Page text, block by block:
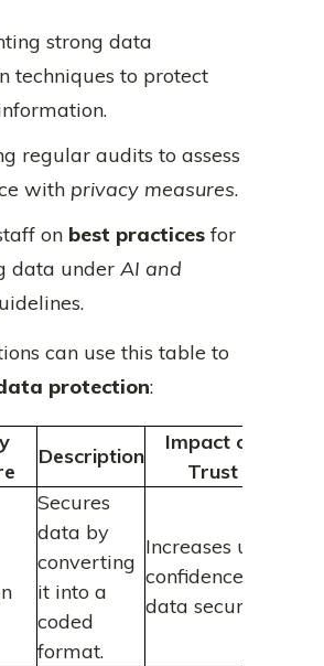
strong data
techniques to protect
regular audits to assess
with privacy measures.
on best practices for
data under AI and
can use this table to
protection:
Description
Impact on
Trust
Secures
data by
converting
it into a
coded
format.
Increases user
confidence in
data security.